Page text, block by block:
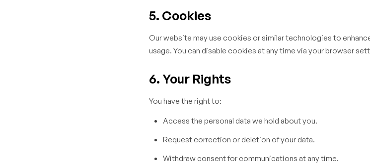
5. Cookies
Our website may use cookies or similar technologies to
usage. You can disable cookies at any time via your browser
6. Your Rights
You have the right to:
Access the personal data we hold about you.
Request correction or deletion of your data.
Withdraw consent for communications at any time.